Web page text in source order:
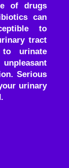
of drugs
can
to
tract
urinate
Serious
urinary